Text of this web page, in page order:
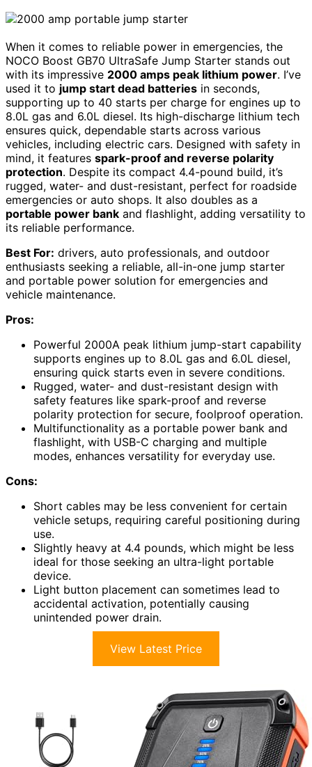
When it comes to reliable power in emergencies, the
NOCO Boost GB70 UltraSafe Jump Starter stands out
with its impressive 2000 amps peak lithium power. I’ve
used it to jump start dead batteries in seconds,
supporting up to 40 starts per charge for engines up to
8.0L gas and 6.0L diesel. Its high-discharge lithium tech
ensures quick, dependable starts across various
vehicles, including electric cars. Designed with safety in
mind, it features spark-proof and reverse polarity
protection. Despite its compact 4.4-pound build, it’s
rugged, water- and dust-resistant, perfect for roadside
emergencies or auto shops. It also doubles as a
portable power bank and flashlight, adding versatility to
its reliable performance.
Best For: drivers, auto professionals, and outdoor
enthusiasts seeking a reliable, all-in-one jump starter
and portable power solution for emergencies and
vehicle maintenance.
Pros:
Powerful 2000A peak lithium jump-start capability
supports engines up to 8.0L gas and 6.0L diesel,
ensuring quick starts even in severe conditions.
Rugged, water- and dust-resistant design with
safety features like spark-proof and reverse
polarity protection for secure, foolproof operation.
Multifunctionality as a portable power bank and
flashlight, with USB-C charging and multiple
modes, enhances versatility for everyday use.
Cons:
Short cables may be less convenient for certain
vehicle setups, requiring careful positioning during
use.
Slightly heavy at 4.4 pounds, which might be less
ideal for those seeking an ultra-light portable
device.
Light button placement can sometimes lead to
accidental activation, potentially causing
unintended power drain.
View Latest Price